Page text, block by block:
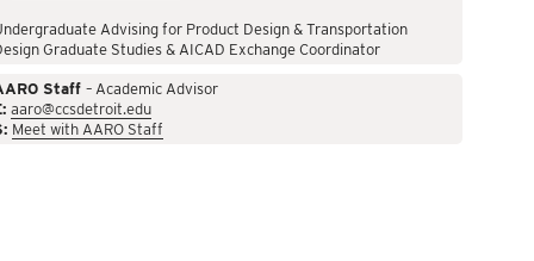
Advising for Product Design & Transportation
Graduate Studies & AICAD Exchange Coordinator
Staff – Academic Advisor
aaro@ccsdetroit.edu
Meet with AARO Staff